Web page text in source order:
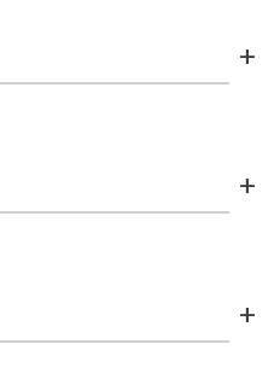
+
+
+